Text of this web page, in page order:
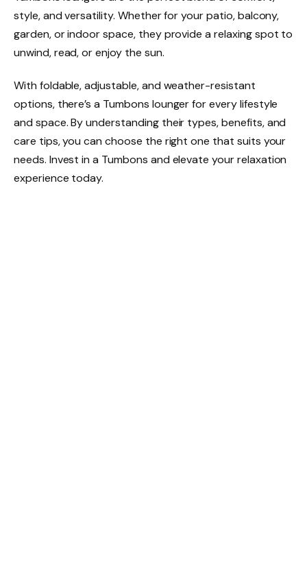
style, and versatility. Whether for your patio, balcony,
garden, or indoor space, they provide a relaxing spot to
unwind, read, or enjoy the sun.
With foldable, adjustable, and weather-resistant
options, there’s a Tumbons lounger for every lifestyle
and space. By understanding their types, benefits, and
care tips, you can choose the right one that suits your
needs. Invest in a Tumbons and elevate your relaxation
experience today.